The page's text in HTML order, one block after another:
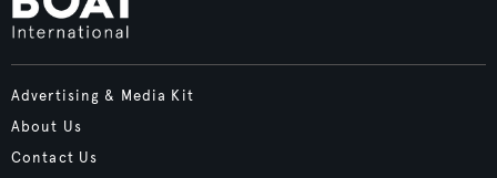
Advertising & Media Kit
About Us
Contact Us